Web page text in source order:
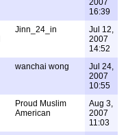
2007
16:39
Jinn_24_in
Jul 12,
2007
14:52
wanchai wong
Jul 24,
2007
10:55
Proud Muslim
American
Aug 3,
2007
11:03